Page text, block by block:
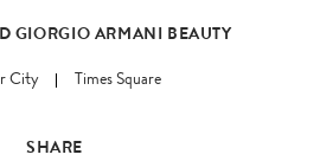
GIORGIO ARMANI BEAUTY
City
Times Square
SHARE